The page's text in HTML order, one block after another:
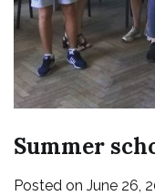
Summer
Posted on June 26,